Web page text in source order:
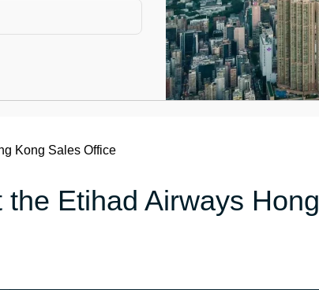
Kong Sales Office
Etihad Airways Hong